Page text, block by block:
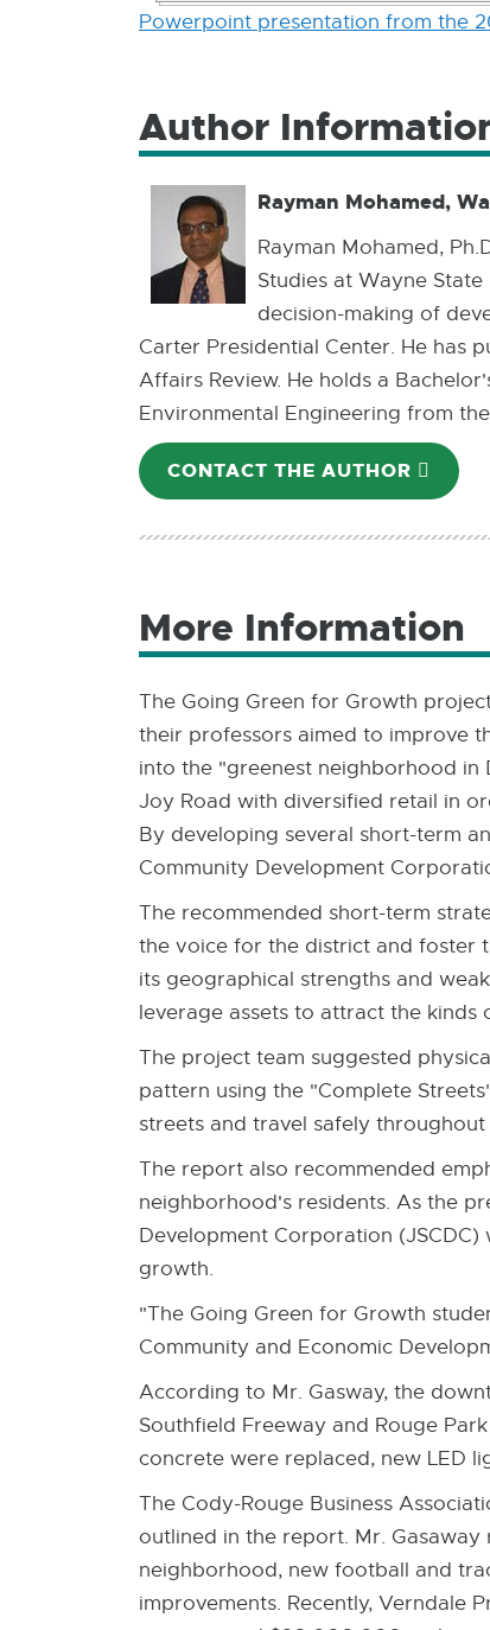
Powerpoint presentation from the
Author
Rayman Mohamed,
Rayman Mohamed,
Studies at Wayne
decision-making of
Carter Presidential Center. He has
Affairs Review. He holds a
Environmental Engineering from
CONTACT THE AUTHOR
MAIL
More Information
The Going Green for Growth
their professors aimed to improve
into the "greenest neighborhood in
Joy Road with diversified retail in
By developing several short-term
Community Development
The recommended short-term
the voice for the district and foster
its geographical strengths and
leverage assets to attract the kinds
The project team suggested
pattern using the "Complete
streets and travel safely
The report also recommended
neighborhood's residents. As the
Development Corporation
growth.
"The Going Green for Growth
Community and Economic
According to Mr. Gasway, the
Southfield Freeway and Rouge
concrete were replaced, new LED
The Cody-Rouge Business
outlined in the report. Mr.
neighborhood, new football and
improvements. Recently, Verndale